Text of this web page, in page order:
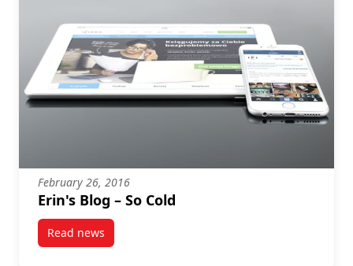
February 26, 2016
Erin's Blog – So Cold
Read newspost Erin's Blog – So Cold